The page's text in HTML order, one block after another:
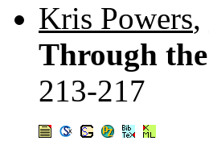
Kris Powers,
Through
213-217